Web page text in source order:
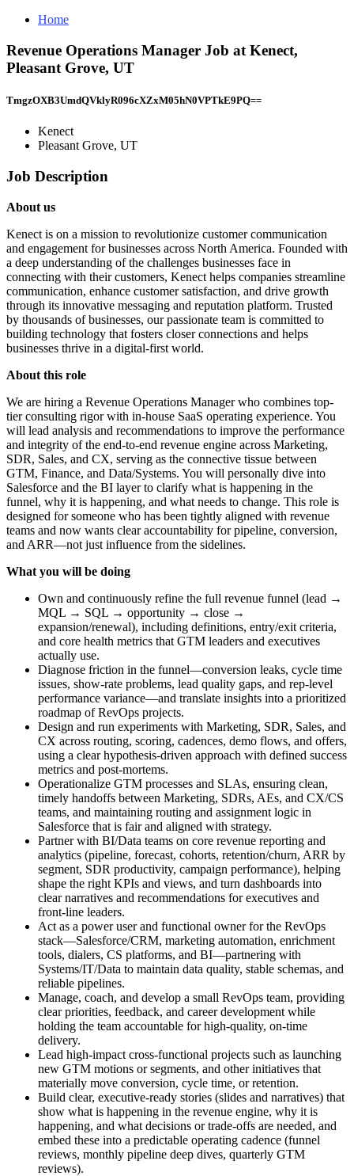
Home
Revenue Operations Manager Job at Kenect,
Pleasant Grove, UT
TmgzOXB3UmdQVklyR096cXZxM05hN0VPTkE9PQ==
Kenect
Pleasant Grove, UT
Job Description
About us
Kenect is on a mission to revolutionize customer communication
and engagement for businesses across North America. Founded with
a deep understanding of the challenges businesses face in
connecting with their customers, Kenect helps companies streamline
communication, enhance customer satisfaction, and drive growth
through its innovative messaging and reputation platform. Trusted
by thousands of businesses, our passionate team is committed to
building technology that fosters closer connections and helps
businesses thrive in a digital-first world.
About this role
We are hiring a Revenue Operations Manager who combines top-
tier consulting rigor with in-house SaaS operating experience. You
will lead analysis and recommendations to improve the performance
and integrity of the end-to-end revenue engine across Marketing,
SDR, Sales, and CX, serving as the connective tissue between
GTM, Finance, and Data/Systems. You will personally dive into
Salesforce and the BI layer to clarify what is happening in the
funnel, why it is happening, and what needs to change. This role is
designed for someone who has been tightly aligned with revenue
teams and now wants clear accountability for pipeline, conversion,
and ARR—not just influence from the sidelines.
What you will be doing
Own and continuously refine the full revenue funnel (lead →
MQL → SQL → opportunity → close →
expansion/renewal), including definitions, entry/exit criteria,
and core health metrics that GTM leaders and executives
actually use.
Diagnose friction in the funnel—conversion leaks, cycle time
issues, show-rate problems, lead quality gaps, and rep-level
performance variance—and translate insights into a prioritized
roadmap of RevOps projects.
Design and run experiments with Marketing, SDR, Sales, and
CX across routing, scoring, cadences, demo flows, and offers,
using a clear hypothesis-driven approach with defined success
metrics and post-mortems.
Operationalize GTM processes and SLAs, ensuring clean,
timely handoffs between Marketing, SDRs, AEs, and CX/CS
teams, and maintaining routing and assignment logic in
Salesforce that is fair and aligned with strategy.
Partner with BI/Data teams on core revenue reporting and
analytics (pipeline, forecast, cohorts, retention/churn, ARR by
segment, SDR productivity, campaign performance), helping
shape the right KPIs and views, and turn dashboards into
clear narratives and recommendations for executives and
front-line leaders.
Act as a power user and functional owner for the RevOps
stack—Salesforce/CRM, marketing automation, enrichment
tools, dialers, CS platforms, and BI—partnering with
Systems/IT/Data to maintain data quality, stable schemas, and
reliable pipelines.
Manage, coach, and develop a small RevOps team, providing
clear priorities, feedback, and career development while
holding the team accountable for high-quality, on-time
delivery.
Lead high-impact cross-functional projects such as launching
new GTM motions or segments, and other initiatives that
materially move conversion, cycle time, or retention.
Build clear, executive-ready stories (slides and narratives) that
show what is happening in the revenue engine, why it is
happening, and what decisions or trade-offs are needed, and
embed these into a predictable operating cadence (funnel
reviews, monthly pipeline deep dives, quarterly GTM
reviews).